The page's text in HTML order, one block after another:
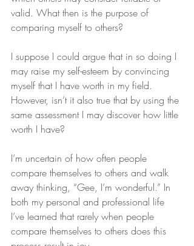
valid. What then is the purpose of
comparing myself to others?
I suppose I could argue that in so doing I
may raise my self-esteem by convincing
myself that I have worth in my field.
However, isn’t it also true that by using the
same assessment I may discover how little
worth I have?
I’m uncertain of how often people
compare themselves to others and walk
away thinking, “Gee, I’m wonderful.” In
both my personal and professional life
I’ve learned that rarely when people
compare themselves to others does this